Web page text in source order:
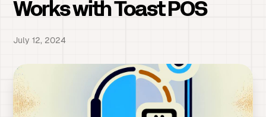
Works with Toast POS
July 12, 2024